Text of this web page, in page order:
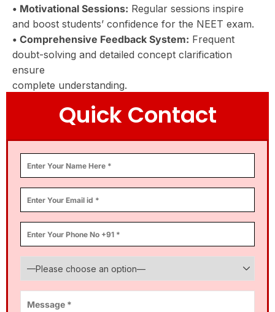
• Motivational Sessions: Regular sessions inspire
and boost students’ confidence for the NEET exam.
• Comprehensive Feedback System: Frequent
doubt-solving and detailed concept clarification
ensure
complete understanding.
This Innovative And Student-Centric
Approach Makes Chanakya The Best
NEET Coaching Institute, Setting
Aspirants On The Path To Success.
Quick Contact